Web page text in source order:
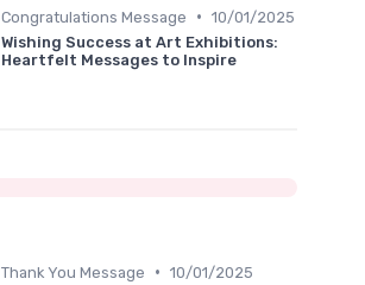
Congratulations Message • 10/01/2025
Wishing Success at Art Exhibitions:
Heartfelt Messages to Inspire
Thank You Message • 10/01/2025